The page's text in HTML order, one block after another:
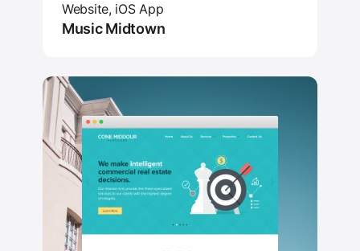
Website, iOS App
Music Midtown